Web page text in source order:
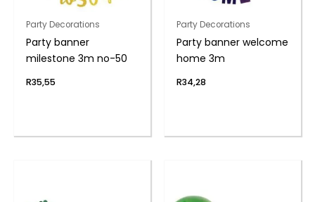
Party Decorations
Party banner
milestone 3m no-50
R35,55
Party Decorations
Party banner welcome
home 3m
R34,28